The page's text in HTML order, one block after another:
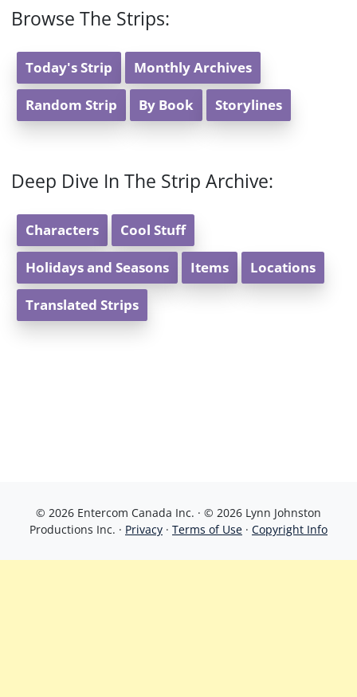
Browse The Strips:
Today's Strip Monthly Archives
Random Strip By Book Storylines
Deep Dive In The Strip Archive:
Characters Cool Stuff
Holidays and Seasons Items Locations
Translated Strips
© 2026 Entercom Canada Inc. · © 2026 Lynn Johnston
Productions Inc. · Privacy · Terms of Use · Copyright Info